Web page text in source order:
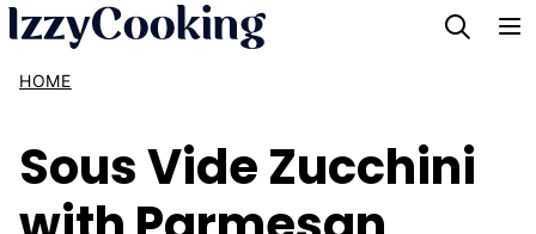
Skip
content
HOME
Sous Vide Zucchini